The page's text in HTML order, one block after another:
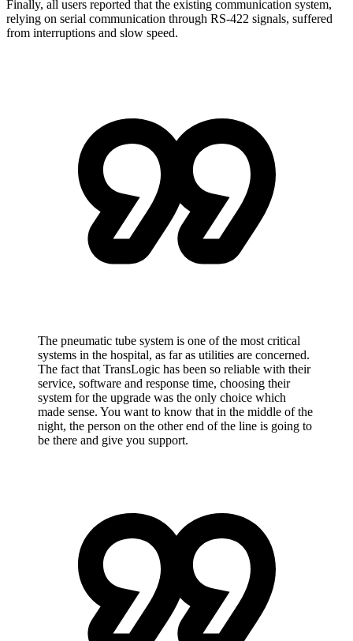
Finally, all users reported that the existing communication system,
relying on serial communication through RS-422 signals, suffered
from interruptions and slow speed.
The pneumatic tube system is one of the most critical
systems in the hospital, as far as utilities are concerned.
The fact that TransLogic has been so reliable with their
service, software and response time, choosing their
system for the upgrade was the only choice which
made sense. You want to know that in the middle of the
night, the person on the other end of the line is going to
be there and give you support.